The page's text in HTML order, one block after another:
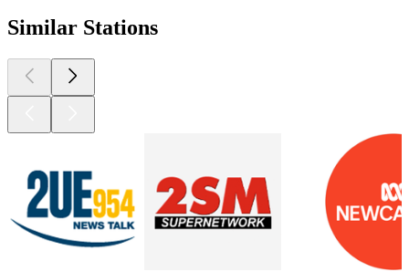
Similar Stations